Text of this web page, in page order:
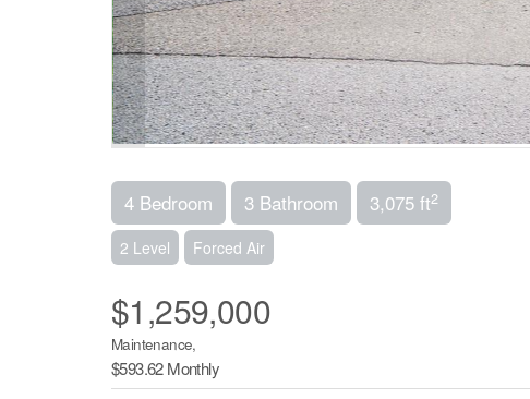
4 Bedroom 3 Bathroom 3,075 ft2
2 Level Forced Air
$1,259,000
Maintenance,
$593.62 Monthly